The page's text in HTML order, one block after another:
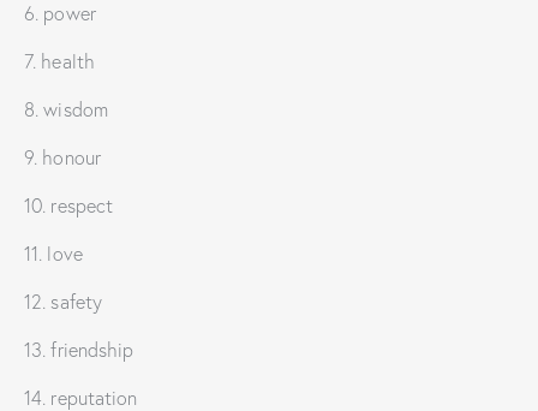
6. power
7. health
8. wisdom
9. honour
10. respect
11. love
12. safety
13. friendship
14. reputation